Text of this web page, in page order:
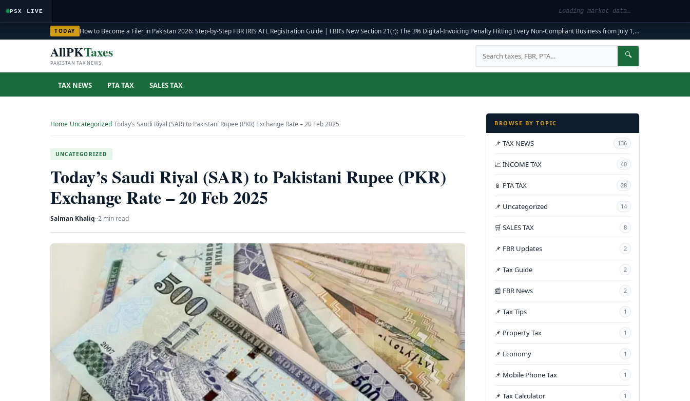
PSX LIVE Loading market data…
TODAY How to Become a Filer in Pakistan 2026: Step-by-Step FBR IRIS ATL Registration Guide| FBR’s New Section 21(r): The 3% Digital-Invoicing Penalty Hitting Every Non-Compliant Business from July 1, 2026
AllPKTaxes
PAKISTAN TAX NEWS
Search 🔍
TAX NEWS PTA TAX SALES TAX
Home Uncategorized Today’s Saudi Riyal (SAR) to Pakistani Rupee (PKR) Exchange Rate – 20 Feb 2025
UNCATEGORIZED
Today’s Saudi Riyal (SAR) to Pakistani Rupee (PKR)
Exchange Rate – 20 Feb 2025
Salman Khaliq··2 min read
BROWSE BY TOPIC
📌 TAX NEWS 136
📈 INCOME TAX 40
📱 PTA TAX 28
📌 Uncategorized 14
🛒 SALES TAX 8
📌 FBR Updates 2
📌 Tax Guide 2
📰 FBR News 2
📌 Tax Tips 1
📌 Property Tax 1
📌 Economy 1
📌 Mobile Phone Tax 1
📌 Tax Calculator 1